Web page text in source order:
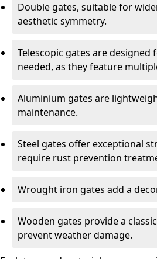
Double gates, suitable for
aesthetic symmetry.
Telescopic gates are
needed, as they feature
Aluminium gates are
maintenance.
Steel gates offer exceptional
require rust prevention
Wrought iron gates add a
Wooden gates provide a
prevent weather damage.